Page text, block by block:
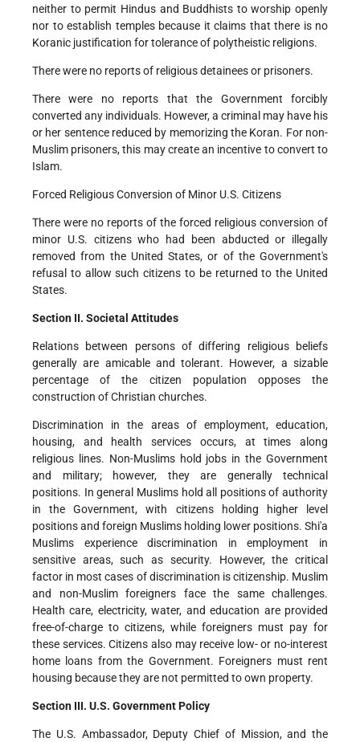
neither to permit Hindus and Buddhists to worship openly
nor to establish temples because it claims that there is no
Koranic justification for tolerance of polytheistic religions.
There were no reports of religious detainees or prisoners.
There were no reports that the Government forcibly
converted any individuals. However, a criminal may have his
or her sentence reduced by memorizing the Koran. For non-
Muslim prisoners, this may create an incentive to convert to
Islam.
Forced Religious Conversion of Minor U.S. Citizens
There were no reports of the forced religious conversion of
minor U.S. citizens who had been abducted or illegally
removed from the United States, or of the Government's
refusal to allow such citizens to be returned to the United
States.
Section II. Societal Attitudes
Relations between persons of differing religious beliefs
generally are amicable and tolerant. However, a sizable
percentage of the citizen population opposes the
construction of Christian churches.
Discrimination in the areas of employment, education,
housing, and health services occurs, at times along
religious lines. Non-Muslims hold jobs in the Government
and military; however, they are generally technical
positions. In general Muslims hold all positions of authority
in the Government, with citizens holding higher level
positions and foreign Muslims holding lower positions. Shi'a
Muslims experience discrimination in employment in
sensitive areas, such as security. However, the critical
factor in most cases of discrimination is citizenship. Muslim
and non-Muslim foreigners face the same challenges.
Health care, electricity, water, and education are provided
free-of-charge to citizens, while foreigners must pay for
these services. Citizens also may receive low- or no-interest
home loans from the Government. Foreigners must rent
housing because they are not permitted to own property.
Section III. U.S. Government Policy
The U.S. Ambassador, Deputy Chief of Mission, and the